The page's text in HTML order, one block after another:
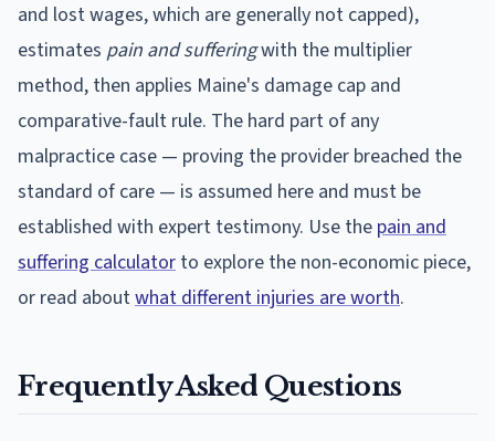
and lost wages, which are generally not capped),
estimates pain and sufferingwith the multiplier
method, then applies Maine's damage cap and
comparative-fault rule. The hard part of any
malpractice case — proving the provider breached the
standard of care — is assumed here and must be
established with expert testimony. Use the pain and
suffering calculator to explore the non-economic piece,
or read aboutwhat different injuries are worth.
Frequently Asked Questions